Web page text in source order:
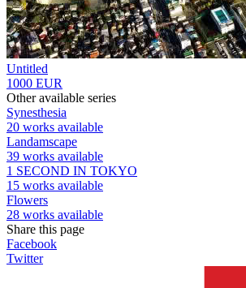
Untitled
1000 EUR
Other available series
Synesthesia
20 works available
Landamscape
39 works available
1 SECOND IN TOKYO
15 works available
Flowers
28 works available
Share this page
Facebook
Twitter